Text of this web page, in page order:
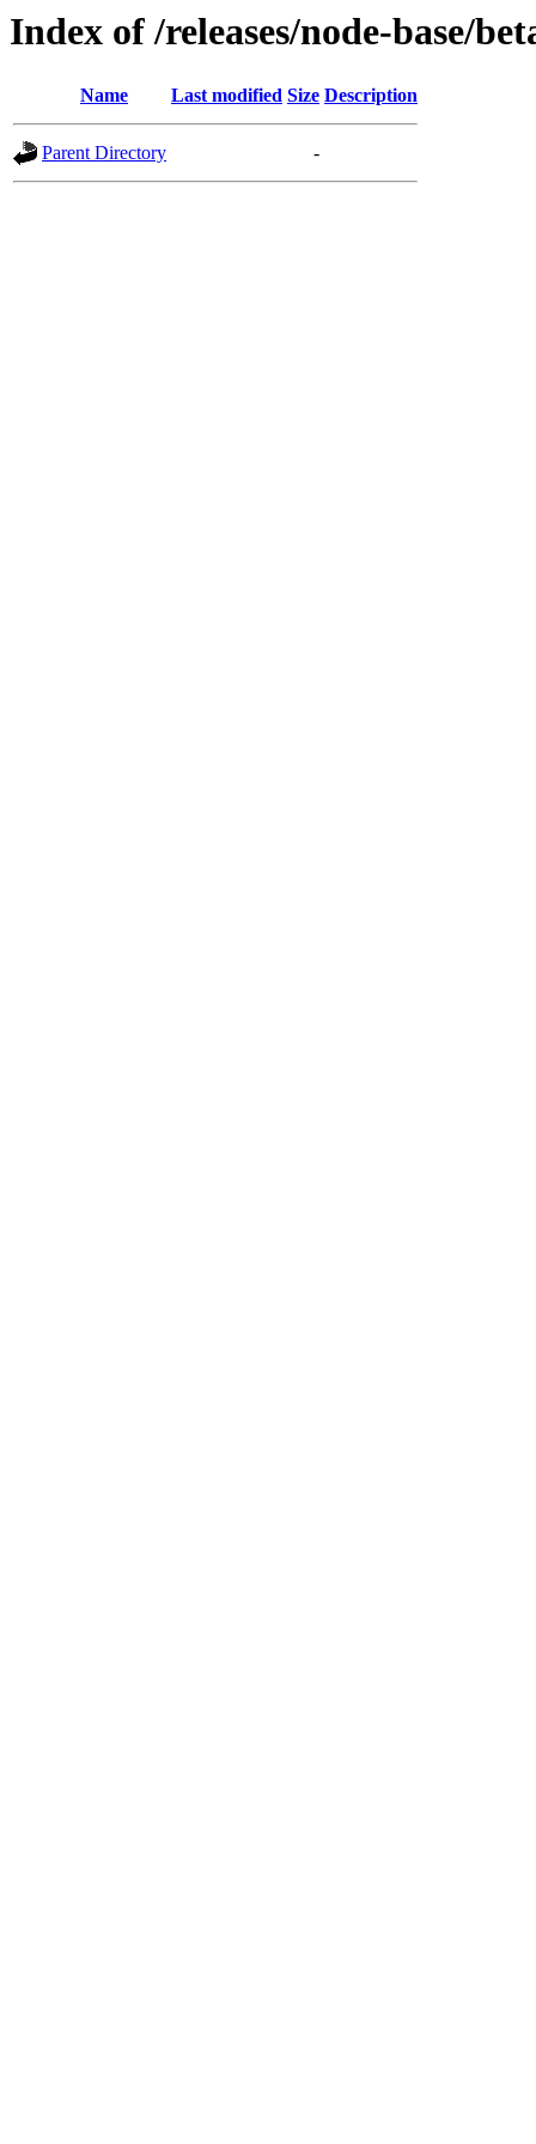
Index of /releases/node-base/
Name Last modified Size Description
Parent Directory -